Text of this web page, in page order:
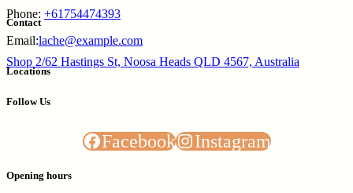
Contact
Phone: +61754474393
Email:lache@example.com
Locations
Shop 2/62 Hastings St, Noosa Heads QLD 4567, Australia
Follow Us
Facebook Instagram
Opening hours